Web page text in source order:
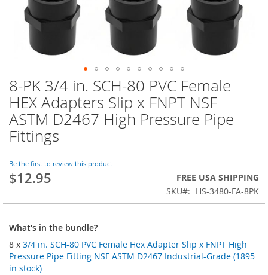
Skip
to
the
beginning
of
the
gallery
8-PK 3/4 in. SCH-80 PVC Female
HEX Adapters Slip x FNPT NSF
ASTM D2467 High Pressure Pipe
Fittings
Be the first to review this product
$12.95
FREE USA SHIPPING
SKU
HS-3480-FA-8PK
What's in the bundle?
8 x 3/4 in. SCH-80 PVC Female Hex Adapter Slip x FNPT High
Pressure Pipe Fitting NSF ASTM D2467 Industrial-Grade (1895
in stock)